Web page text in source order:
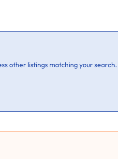
other listings matching your search.